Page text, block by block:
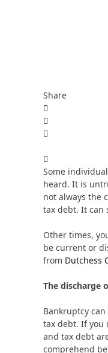
Share
Some
heard. It is
not always the
tax debt. It can
Other times,
be current or
from Dutchess
The discharge
Bankruptcy
tax debt. If you
and tax debt
comprehend